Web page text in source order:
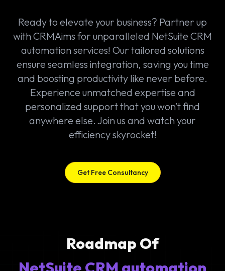
Ready to elevate your business? Partner up
with CRMAims for unparalleled NetSuite CRM
automation services! Our tailored solutions
ensure seamless integration, saving you time
and boosting productivity like never before.
Experience unmatched expertise and
personalized support that you won’t find
anywhere else. Join us and watch your
efficiency skyrocket!
Get Free Consultancy
Roadmap Of